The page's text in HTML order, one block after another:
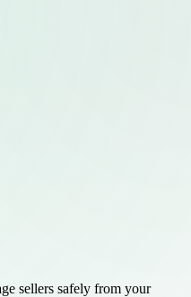
sellers safely from your